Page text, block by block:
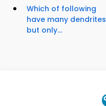
Which of following
have many dendrites
but only...